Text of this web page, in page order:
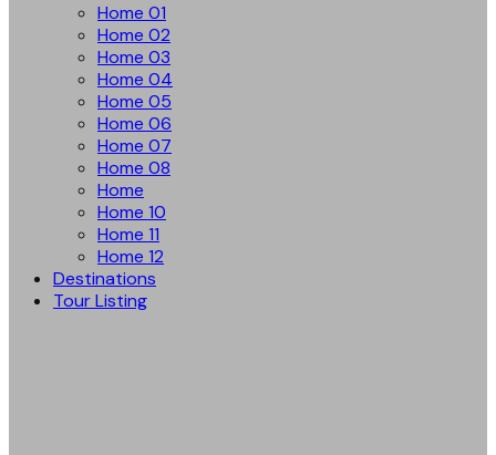
Home 01
Home 02
Home 03
Home 04
Home 05
Home 06
Home 07
Home 08
Home
Home 10
Home 11
Home 12
Destinations
Tour Listing